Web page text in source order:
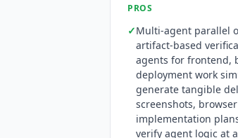
PROS
✓Multi-agent parallel
artifact-based
agents for frontend,
deployment work
generate tangible
screenshots,
implementation
verify agent logic at